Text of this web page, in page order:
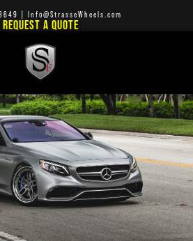
Info@StrasseWheels.com
REQUEST A QUOTE